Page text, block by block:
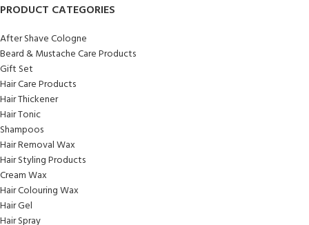
PRODUCT CATEGORIES
After Shave Cologne
Beard & Mustache Care Products
Gift Set
Hair Care Products
Hair Thickener
Hair Tonic
Shampoos
Hair Removal Wax
Hair Styling Products
Cream Wax
Hair Colouring Wax
Hair Gel
Hair Spray